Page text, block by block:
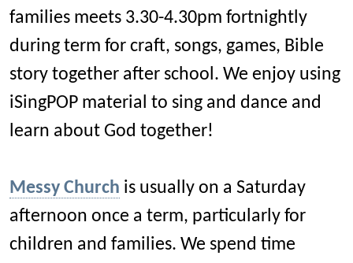
families meets 3.30-4.30pm fortnightly
during term for craft, songs, games, Bible
story together after school. We enjoy using
iSingPOP material to sing and dance and
learn about God together!
Messy Church is usually on a Saturday
afternoon once a term, particularly for
children and families. We spend time